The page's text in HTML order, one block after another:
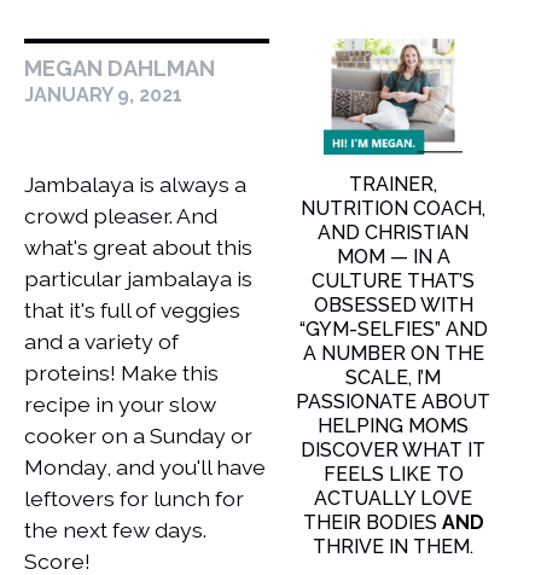
MEGAN DAHLMAN
JANUARY 9, 2021
Jambalaya is always a
crowd pleaser. And
what's great about this
particular jambalaya is
that it's full of veggies
and a variety of
proteins! Make this
recipe in your slow
cooker on a Sunday or
Monday, and you'll have
leftovers for lunch for
the next few days.
Score!
TRAINER,
NUTRITION COACH,
AND CHRISTIAN
MOM — IN A
CULTURE THAT’S
OBSESSED WITH
“GYM-SELFIES” AND
A NUMBER ON THE
SCALE, I’M
PASSIONATE ABOUT
HELPING MOMS
DISCOVER WHAT IT
FEELS LIKE TO
ACTUALLY LOVE
THEIR BODIES AND
THRIVE IN THEM.